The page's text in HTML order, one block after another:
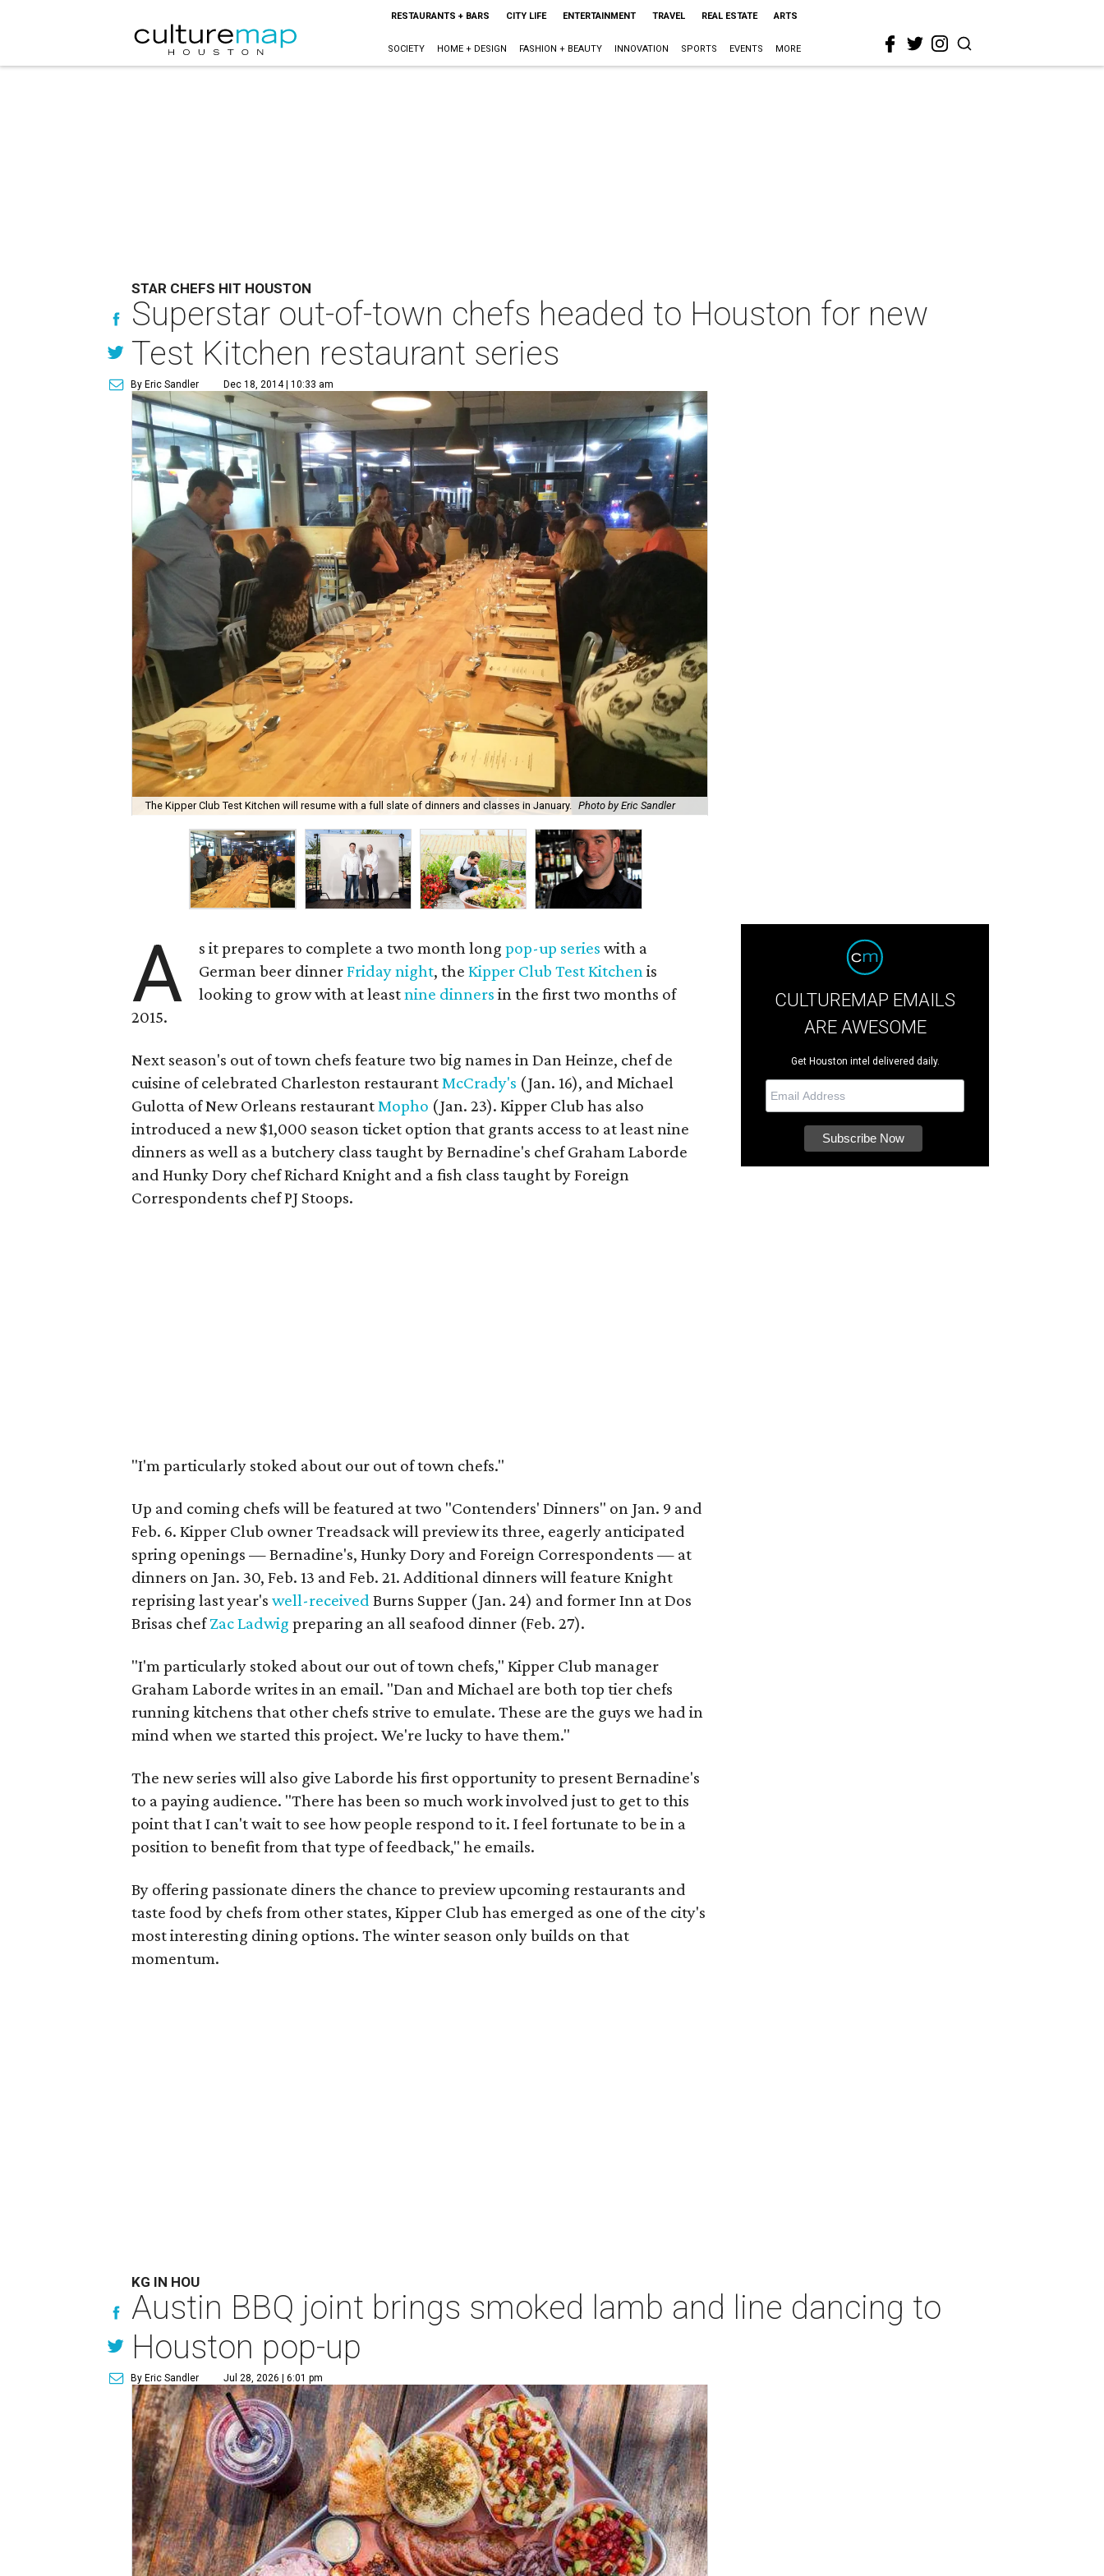
RESTAURANTS + BARS CITY LIFE ENTERTAINMENT TRAVEL REAL ESTATE ARTS
SOCIETY HOME + DESIGN FASHION + BEAUTY INNOVATION SPORTS EVENTS MORE
STAR CHEFS HIT HOUSTON
Superstar out-of-town chefs headed to Houston for new
Test Kitchen restaurant series
By Eric Sandler Dec 18, 2014 | 10:33 am
The Kipper Club Test Kitchen will resume with a full slate of dinners and classes in January. Photo by Eric Sandler
A s it prepares to complete a two month longpop-up series with a
German beer dinnerFriday night, theKipper Club Test Kitchenis
looking to grow with at leastnine dinners in the first two months of
2015.
Next season's out of town chefs feature two big names in Dan Heinze, chef de
cuisine of celebrated Charleston restaurantMcCrady's (Jan. 16), and Michael
Gulotta of New Orleans restaurantMopho (Jan. 23). Kipper Club has also
introduced a new $1,000 season ticket option that grants access to at least nine
dinners as well as a butchery class taught by Bernadine's chef Graham Laborde
and Hunky Dory chef Richard Knight and a fish class taught by Foreign
Correspondents chef PJ Stoops.
"I'm particularly stoked about our out of town chefs."
Up and coming chefs will be featured at two "Contenders' Dinners" on Jan. 9 and
Feb. 6. Kipper Club owner Treadsack will preview its three, eagerly anticipated
spring openings — Bernadine's, Hunky Dory and Foreign Correspondents — at
dinners on Jan. 30, Feb. 13 and Feb. 21. Additional dinners will feature Knight
reprising last year'swell-received Burns Supper (Jan. 24) and former Inn at Dos
Brisas chefZac Ladwig preparing an all seafood dinner (Feb. 27).
"I'm particularly stoked about our out of town chefs," Kipper Club manager
Graham Laborde writes in an email. "Dan and Michael are both top tier chefs
running kitchens that other chefs strive to emulate. These are the guys we had in
mind when we started this project. We're lucky to have them."
The new series will also give Laborde his first opportunity to present Bernadine's
to a paying audience. "There has been so much work involved just to get to this
point that I can't wait to see how people respond to it. I feel fortunate to be in a
position to benefit from that type of feedback," he emails.
By offering passionate diners the chance to preview upcoming restaurants and
taste food by chefs from other states, Kipper Club has emerged as one of the city's
most interesting dining options. The winter season only builds on that
momentum.
CULTUREMAP EMAILS
ARE AWESOME
Get Houston intel delivered daily.
KG IN HOU
Austin BBQ joint brings smoked lamb and line dancing to
Houston pop-up
By Eric Sandler Jul 28, 2026 | 6:01 pm